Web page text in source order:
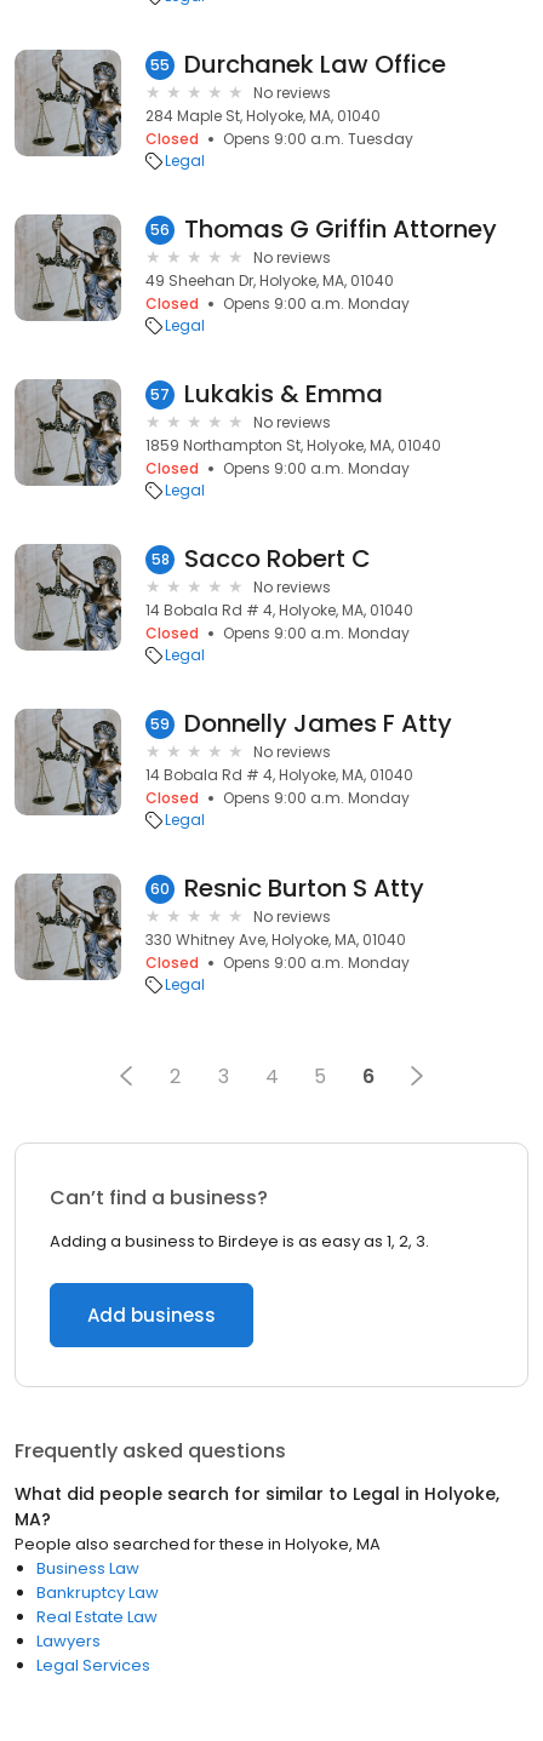
55 Durchanek Law Office
No reviews
284 Maple St, Holyoke, MA, 01040
Closed
Opens 9:00 a.m. Tuesday
Legal
56 Thomas G Griffin Attorney
No reviews
49 Sheehan Dr, Holyoke, MA, 01040
Closed
Opens 9:00 a.m. Monday
Legal
57 Lukakis & Emma
No reviews
1859 Northampton St, Holyoke, MA, 01040
Closed
Opens 9:00 a.m. Monday
Legal
58 Sacco Robert C
No reviews
14 Bobala Rd # 4, Holyoke, MA, 01040
Closed
Opens 9:00 a.m. Monday
Legal
59 Donnelly James F Atty
No reviews
14 Bobala Rd # 4, Holyoke, MA, 01040
Closed
Opens 9:00 a.m. Monday
Legal
60 Resnic Burton S Atty
No reviews
330 Whitney Ave, Holyoke, MA, 01040
Closed
Opens 9:00 a.m. Monday
Legal
2 3 4 5 6
Can’t find a business?
Adding a business to Birdeye is as easy as 1, 2, 3.
Add business
Frequently asked questions
What did people search for similar to Legal in Holyoke,
MA?
People also searched for these in Holyoke, MA
Business Law
Bankruptcy Law
Real Estate Law
Lawyers
Legal Services